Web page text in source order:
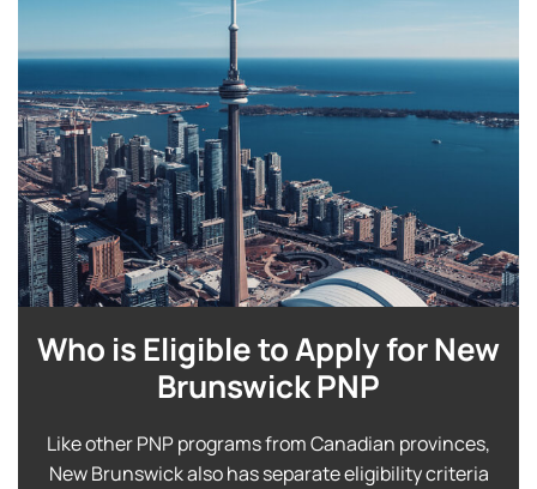
Who is Eligible to Apply for New
Brunswick PNP
Like other PNP programs from Canadian provinces,
New Brunswick also has separate eligibility criteria